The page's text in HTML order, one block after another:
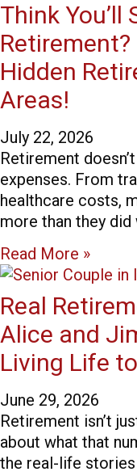
Think You’ll
Retirement?
Hidden
Areas!
July 22, 2026
Retirement
expenses. From
healthcare costs,
more than they did
Read More »
Real
Alice and
Living Life
June 29, 2026
Retirement isn’t
about what that
the real-life